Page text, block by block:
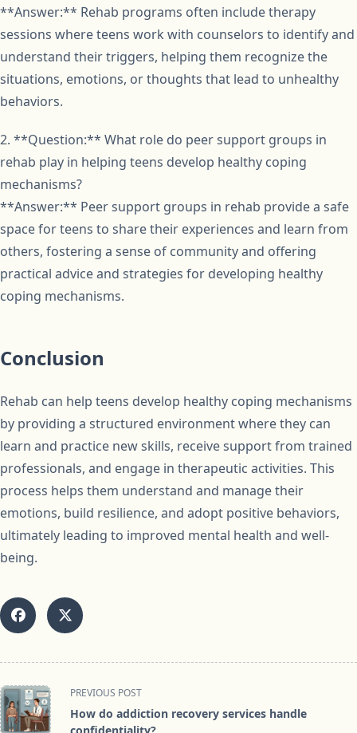
**Answer:** Rehab programs often include therapy
sessions where teens work with counselors to identify and
understand their triggers, helping them recognize the
situations, emotions, or thoughts that lead to unhealthy
behaviors.
2. **Question:** What role do peer support groups in
rehab play in helping teens develop healthy coping
mechanisms?
**Answer:** Peer support groups in rehab provide a safe
space for teens to share their experiences and learn from
others, fostering a sense of community and offering
practical advice and strategies for developing healthy
coping mechanisms.
Conclusion
Rehab can help teens develop healthy coping mechanisms
by providing a structured environment where they can
learn and practice new skills, receive support from trained
professionals, and engage in therapeutic activities. This
process helps them understand and manage their
emotions, build resilience, and adopt positive behaviors,
ultimately leading to improved mental health and well-
being.
<span
class="nav-
subtitle
PREVIOUS POST
How do addiction recovery services handle